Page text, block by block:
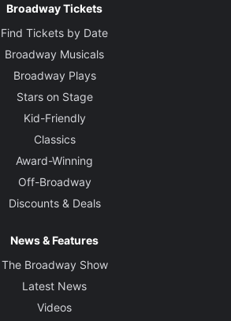
Broadway Tickets
Find Tickets by Date
Broadway Musicals
Broadway Plays
Stars on Stage
Kid-Friendly
Classics
Award-Winning
Off-Broadway
Discounts & Deals
News & Features
The Broadway Show
Latest News
Videos